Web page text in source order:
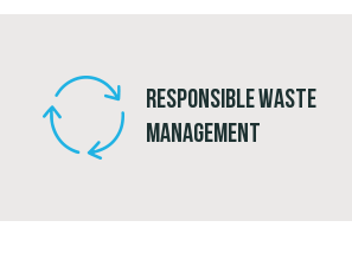
Responsible Waste
Management